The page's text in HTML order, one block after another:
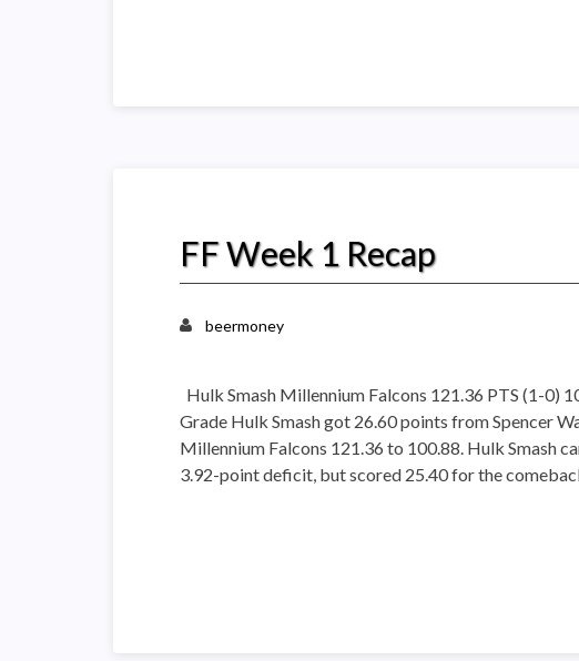
FF Week 1 Recap
beermoney
Hulk Smash Millennium Falcons 121.36 PTS (1-0)
Grade Hulk Smash got 26.60 points from Spencer
Millennium Falcons 121.36 to 100.88. Hulk Smash
3.92-point deficit, but scored 25.40 for the